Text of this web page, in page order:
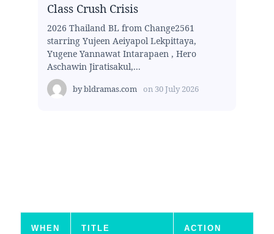
Class Crush Crisis
2026 Thailand BL from Change2561
starring Yujeen Aeiyapol Lekpittaya,
Yugene Yannawat Intarapaen , Hero
Aschawin Jiratisakul,...
bybldramas.com on 30 July 2026
WHEN TITLE ACTION